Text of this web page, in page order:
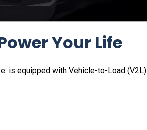
Your Life
is equipped with Vehicle-to-Load (V2L)